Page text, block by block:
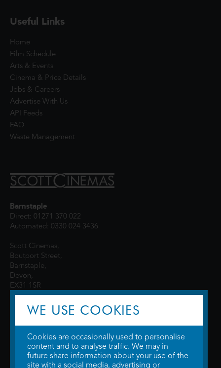
Useful Links
Home
Film Schedule
Arts & Events
Cinema & Price Details
Jobs & Careers
Advertise With Us
API Feeds
FAQ
Waste Management
Barnstaple
Direct: 01271 370 022
Automated: 0330 024 3436
Scott Cinemas,
Boutport Street,
Barnstaple,
Devon,
EX31 1SR
© 2026 WTW Scott Cinemas Ltd.Terms & Conditions
WE USE COOKIES
Cookies are occasionally used to personalise
content and to analyse traffic. We may in
future share information about your use of the
site with a social media, advertising or